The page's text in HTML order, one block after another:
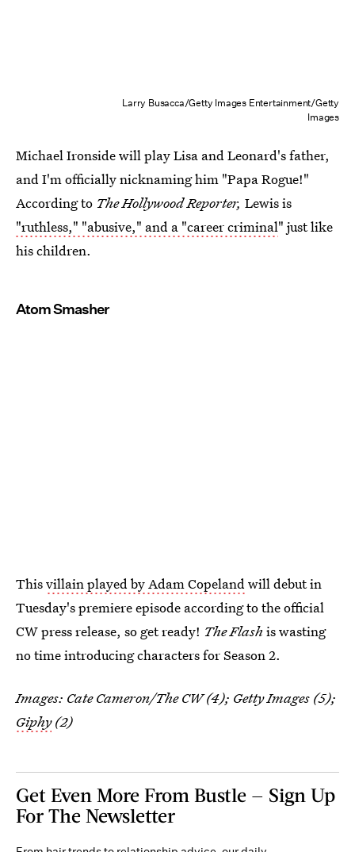
Larry Busacca/Getty Images Entertainment/Getty
Images
Michael Ironside will play Lisa and Leonard's father,
and I'm officially nicknaming him "Papa Rogue!"
According to The Hollywood Reporter, Lewis is
"ruthless," "abusive," and a "career criminal" just like
his children.
Atom Smasher
Thisvillain played by Adam Copelandwill debut in
Tuesday's premiere episode according to the official
CW press release, so get ready! The Flash is wasting
no time introducing characters for Season 2.
Images: Cate Cameron/The CW (4); Getty Images (5);
Giphy(2)
Get Even More From Bustle — Sign Up
For The Newsletter